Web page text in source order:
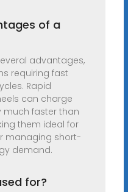
of a
advantages,
requiring fast
Rapid
can charge
much faster than
them ideal for
managing short-
demand.
for?